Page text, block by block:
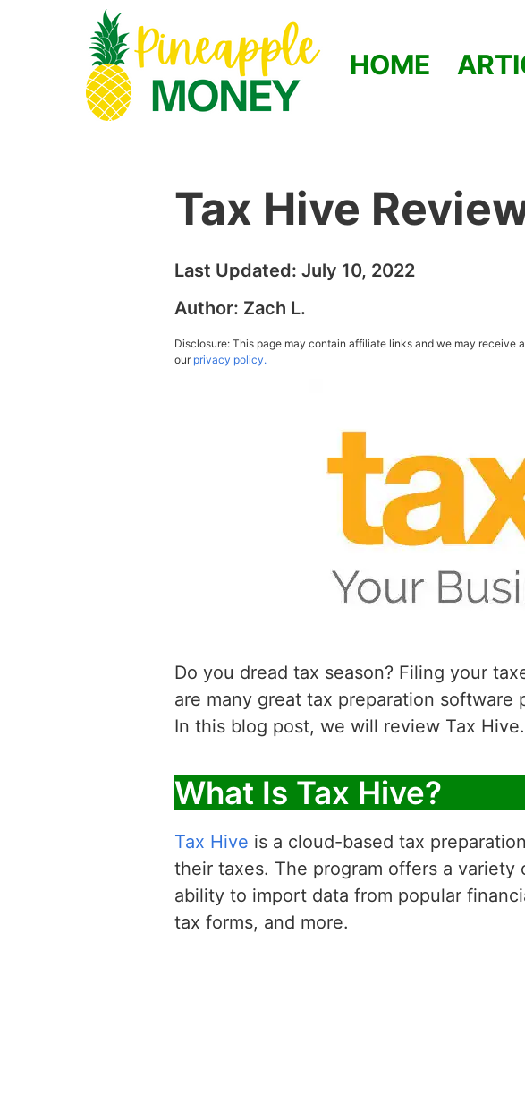
HOME
Tax Hive
Last Updated: July 10, 2022
Author: Zach L.
Disclosure: This page may contain affiliate links and we may receive
ourprivacy policy.
Do you dread tax season? Filing your
are many great tax preparation software
In this blog post, we will review Tax Hive.
What Is Tax Hive?
Tax Hive is a cloud-based tax
their taxes. The program offers a
ability to import data from popular
tax forms, and more.